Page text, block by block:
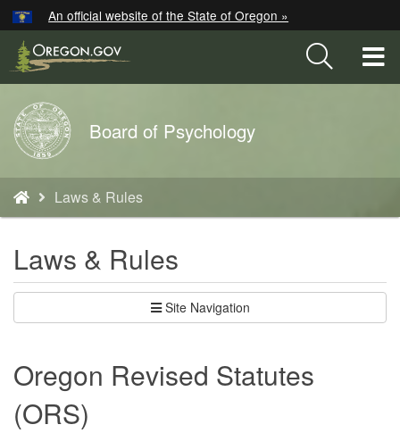
Skip
to
main
content
An official website of the State of Oregon »
Back
to
Board of Psychology
You
are
Laws & Rules
Laws & Rules
Site Navigation
Oregon Revised Statutes
(ORS)
Hidden Submit